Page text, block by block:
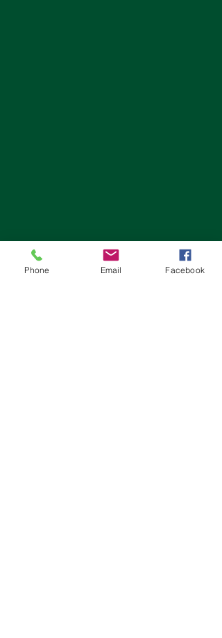
Phone Email Facebook